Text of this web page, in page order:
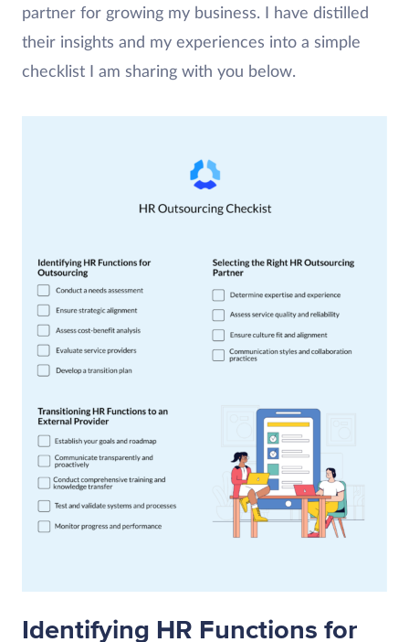
partner for growing my business. I have distilled
their insights and my experiences into a simple
checklist I am sharing with you below.
Identifying HR Functions for